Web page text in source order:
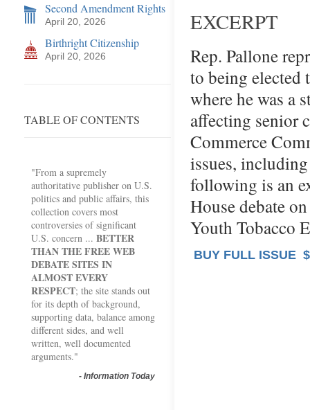
Second Amendment Rights
April 20, 2026
Birthright Citizenship
April 20, 2026
TABLE OF CONTENTS
"From a supremely
authoritative publisher on U.S.
politics and public affairs, this
collection covers most
controversies of significant
U.S. concern ... BETTER
THAN THE FREE WEB
DEBATE SITES IN
ALMOST EVERY
RESPECT; the site stands out
for its depth of background,
supporting data, balance among
different sides, and well
written, well documented
arguments."
- Information Today
EXCERPT
Rep. Pallone
to being elected
where he was a
affecting senior
Commerce
issues,
following is an
House debate
Youth Tobacco
BUY FULL ISSUE